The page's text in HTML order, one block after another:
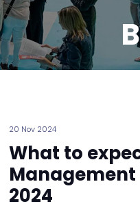
20 Nov 2024
What to
Management
2024